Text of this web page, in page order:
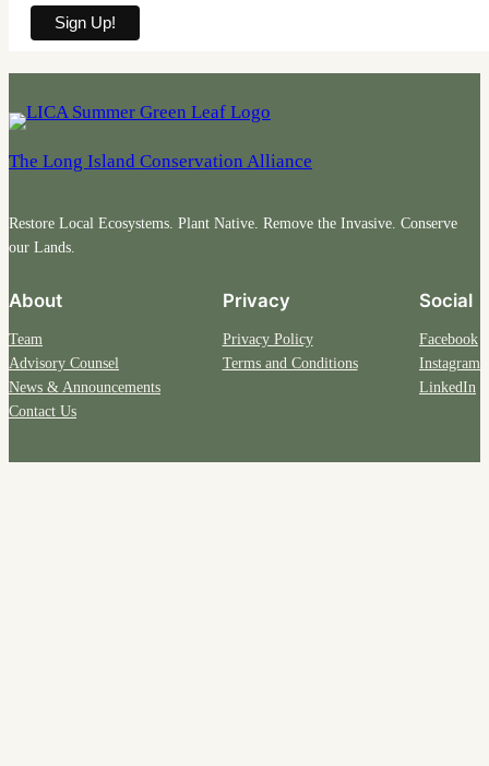
The Long Island Conservation Alliance
Restore Local Ecosystems. Plant Native. Remove the Invasive. Conserve
our Lands.
About
Team
Advisory Counsel
News & Announcements
Contact Us
Privacy
Privacy Policy
Terms and Conditions
Social
Facebook
Instagram
LinkedIn